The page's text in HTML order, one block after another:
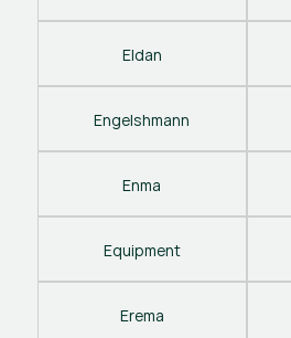
Eldan
Engelshmann
Enma
Equipment
Erema